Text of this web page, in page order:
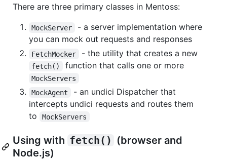
There are three primary classes in Mentoss:
MockServer
- a server implementation where
you can mock out requests and responses
FetchMocker - the utility that creates a new
fetch() function that calls one or more
MockServers
MockAgent
- an undici Dispatcher that
intercepts undici requests and routes them
to
MockServers
Using with fetch() (browser and
Node.js)